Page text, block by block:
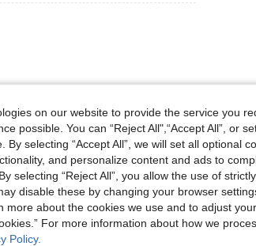
Helpful (0)
on our website to provide the service you
possible. You can “Reject All",“Accept All”, or
selecting “Accept All”, we will set all optional
and personalize content and ads to
selecting “Reject All”, you allow the use of
disable these by changing your browser
more about the cookies we use and to adjust
For more information about how we
Policy.